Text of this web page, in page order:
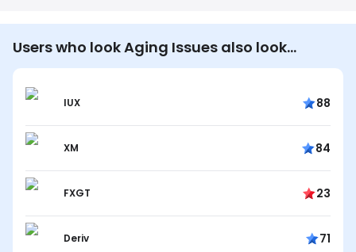
Users who look Aging Issues also look…
IUX 88
XM 84
FXGT 23
Deriv 71